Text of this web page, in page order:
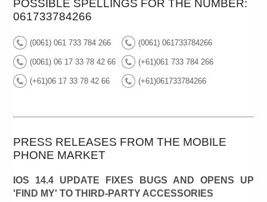
POSSIBLE SPELLINGS FOR THE NUMBER:
061733784266
(0061) 061 733 784 266 (0061) 061733784266
(0061) 06 17 33 78 42 66 (+61)061 733 784 266
(+61)06 17 33 78 42 66 (+61)061733784266
PRESS RELEASES FROM THE MOBILE
PHONE MARKET
IOS 14.4 UPDATE FIXES BUGS AND OPENS UP
'FIND MY' TO THIRD-PARTY ACCESSORIES